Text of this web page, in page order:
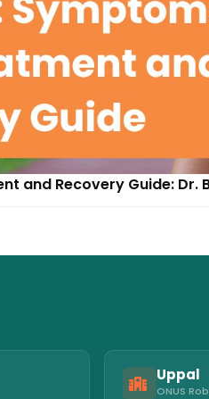
and Recovery Guide:
Uppal
ONUS